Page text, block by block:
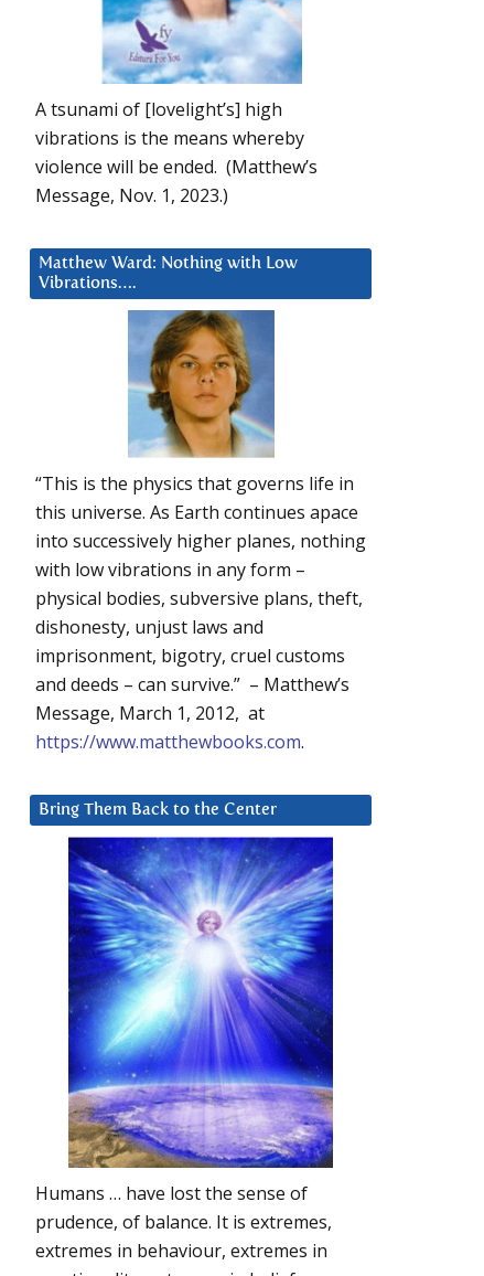
A tsunami of [lovelight’s] high
vibrations is the means whereby
violence will be ended. (Matthew’s
Message, Nov. 1, 2023.)
Matthew Ward: Nothing with Low
Vibrations….
“This is the physics that governs life in
this universe. As Earth continues apace
into successively higher planes, nothing
with low vibrations in any form –
physical bodies, subversive plans, theft,
dishonesty, unjust laws and
imprisonment, bigotry, cruel customs
and deeds – can survive.” – Matthew’s
Message, March 1, 2012, at
https://www.matthewbooks.com.
Bring Them Back to the Center
Humans … have lost the sense of
prudence, of balance. It is extremes,
extremes in behaviour, extremes in